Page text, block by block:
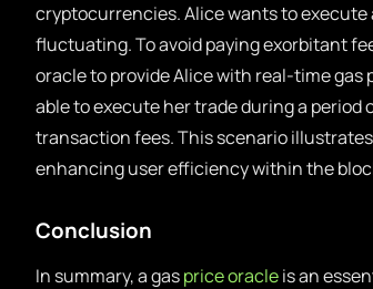
cryptocurrencies. Alice wants to
fluctuating. To avoid paying exorbitant
oracle to provide Alice with real-time gas
able to execute her trade during a period
transaction fees. This scenario
enhancing user efficiency within the
Conclusion
In summary, a gasprice oracleis an